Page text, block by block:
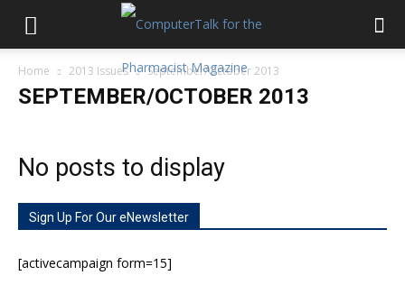
Home 2013 Issues September/October 2013
SEPTEMBER/OCTOBER 2013
No posts to display
Sign Up For Our eNewsletter
[activecampaign form=15]